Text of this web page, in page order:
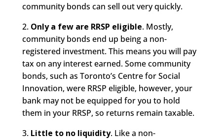
community bonds can sell out very quickly.
2. Only a few are RRSP eligible. Mostly,
community bonds end up being a non-
registered investment. This means you will pay
tax on any interest earned. Some community
bonds, such as Toronto’s Centre for Social
Innovation, were RRSP eligible, however, your
bank may not be equipped for you to hold
them in your RRSP, so returns remain taxable.
3. Little to no liquidity. Like a non-